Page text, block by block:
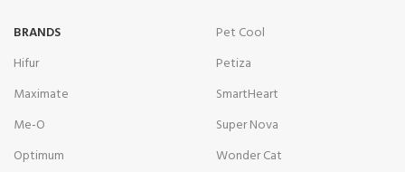
BRANDS
Hifur
Maximate
Me-O
Optimum
Pet Cool
Petiza
SmartHeart
Super Nova
Wonder Cat